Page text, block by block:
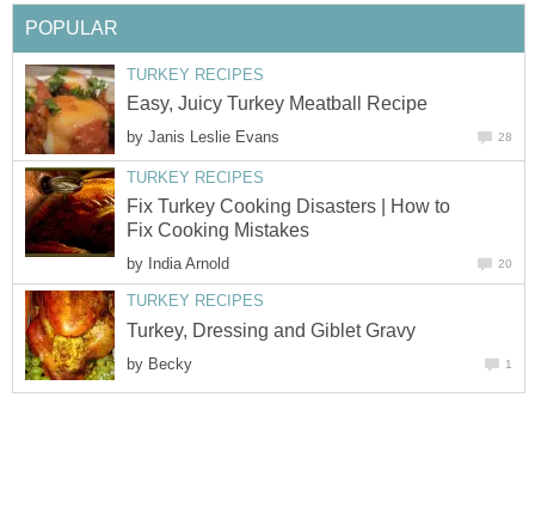
POPULAR
TURKEY RECIPES
Easy, Juicy Turkey Meatball Recipe
by Janis Leslie Evans 28
TURKEY RECIPES
Fix Turkey Cooking Disasters | How to
Fix Cooking Mistakes
by India Arnold 20
TURKEY RECIPES
Turkey, Dressing and Giblet Gravy
by Becky 1